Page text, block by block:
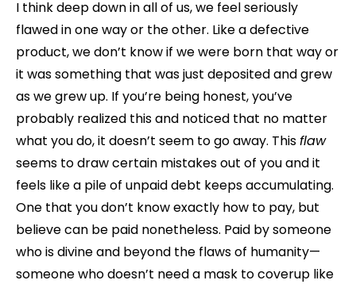
I think deep down in all of us, we feel seriously
flawed in one way or the other. Like a defective
product, we don’t know if we were born that way or
it was something that was just deposited and grew
as we grew up. If you’re being honest, you’ve
probably realized this and noticed that no matter
what you do, it doesn’t seem to go away. Thisflaw
seems to draw certain mistakes out of you and it
feels like a pile of unpaid debt keeps accumulating.
One that you don’t know exactly how to pay, but
believe can be paid nonetheless. Paid by someone
who is divine and beyond the flaws of humanity—
someone who doesn’t need a mask to coverup like